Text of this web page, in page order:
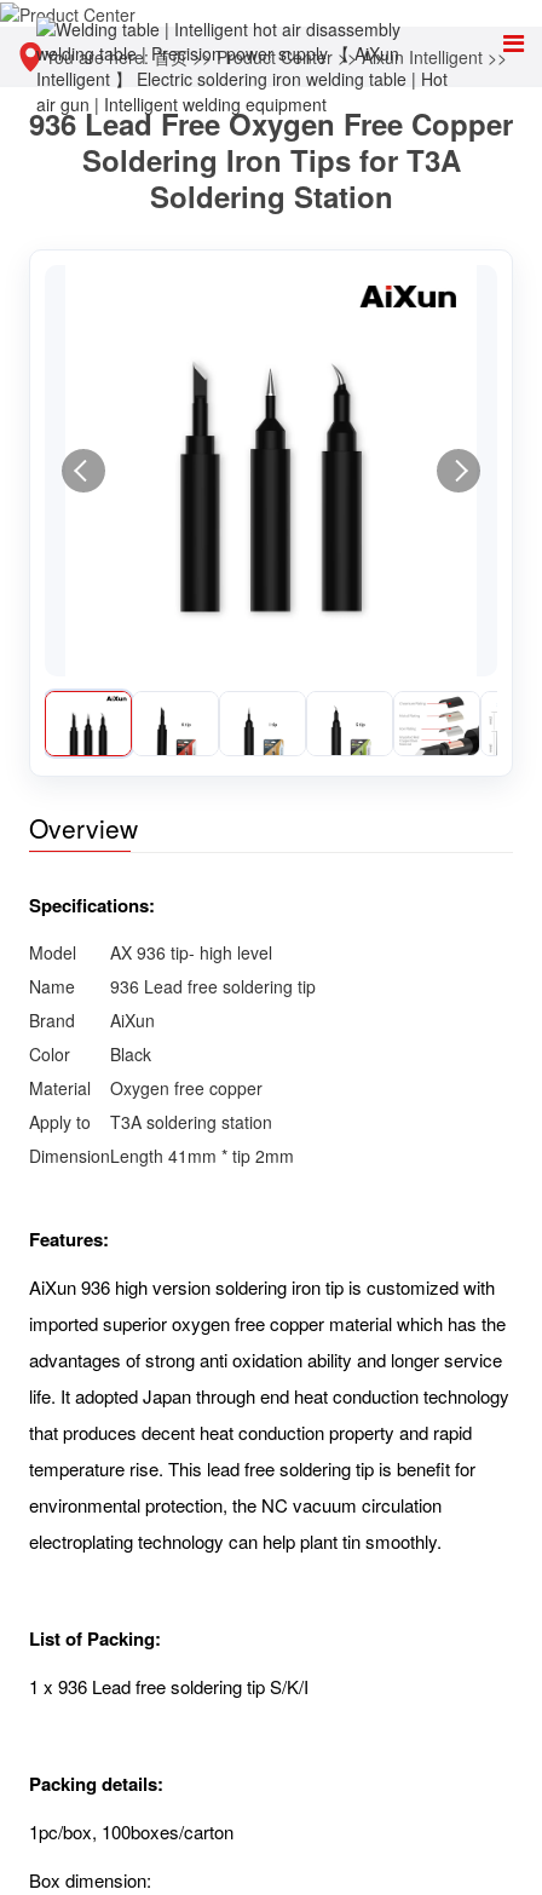
You are here:首页>>Product Center >>Aixun Intelligent >>
Accessories & Consumables
936 Lead Free Oxygen Free Copper
Soldering Iron Tips for T3A
Soldering Station
Overview
Specifications:
Model
AX 936 tip- high level
Name
936 Lead free soldering tip
Brand
AiXun
Color
Black
Material
Oxygen free copper
Apply to
T3A soldering station
DimensionLength 41mm * tip 2mm
Features:
AiXun 936 high version soldering iron tip is customized with
imported superior oxygen free copper material which has the
advantages of strong anti oxidation ability and longer service
life. It adopted Japan through end heat conduction technology
that produces decent heat conduction property and rapid
temperature rise. This lead free soldering tip is benefit for
environmental protection, the NC vacuum circulation
electroplating technology can help plant tin smoothly.
List of Packing:
1 x 936 Lead free soldering tip S/K/I
Packing details:
1pc/box, 100boxes/carton
Box dimension: